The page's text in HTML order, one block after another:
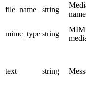
file_name string
name
mime_type string
text string